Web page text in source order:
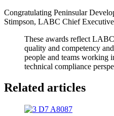
Congratulating Peninsular
Stimpson, LABC Chief
These awards reflect
quality and competency
people and teams working
technical compliance
Related articles